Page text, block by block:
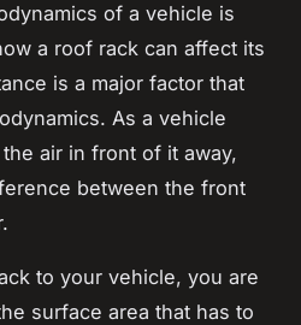
of a vehicle is
a roof rack can affect its
is a major factor that
As a vehicle
the air in front of it away,
between the front
to your vehicle, you are
surface area that has to